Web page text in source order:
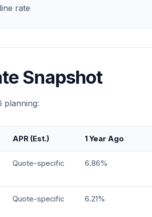
rate
Snapshot
planning:
APR (Est.) 1 Year Ago
Quote-specific 6.86%
Quote-specific 6.21%